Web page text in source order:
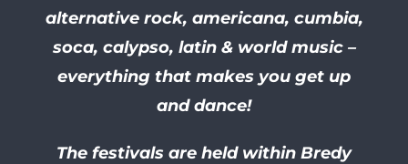
alternative rock, americana, cumbia,
soca, calypso, latin & world music –
everything that makes you get up
and dance!
The festivals are held within Bredy